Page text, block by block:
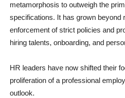
metamorphosis to outweigh the
specifications. It has grown beyond
enforcement of strict policies and
hiring talents, onboarding, and
HR leaders have now shifted their
proliferation of a professional
outlook.